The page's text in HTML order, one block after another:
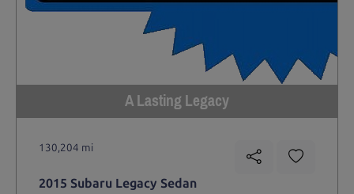
A Lasting Legacy
130,204 mi
2015 Subaru Legacy Sedan